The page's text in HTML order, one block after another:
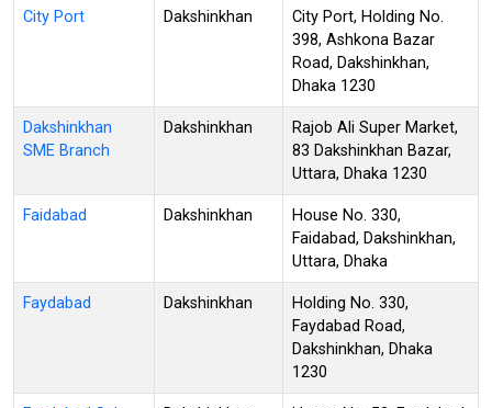
City Port Dakshinkhan
City Port, Holding No.
398, Ashkona Bazar
Road, Dakshinkhan,
Dhaka 1230
Dakshinkhan
SME Branch
Dakshinkhan
Rajob Ali Super Market,
83 Dakshinkhan Bazar,
Uttara, Dhaka 1230
Faidabad Dakshinkhan
House No. 330,
Faidabad, Dakshinkhan,
Uttara, Dhaka
Faydabad Dakshinkhan
Holding No. 330,
Faydabad Road,
Dakshinkhan, Dhaka
1230